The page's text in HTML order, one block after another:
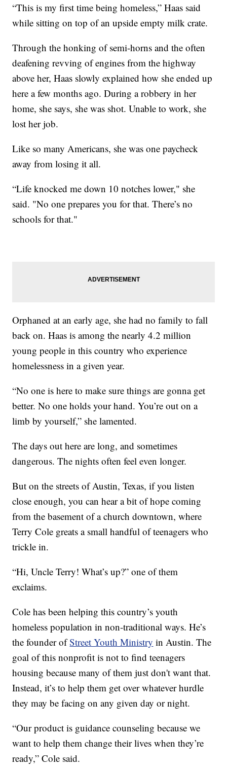
“This is my first time being homeless,” Haas said
while sitting on top of an upside empty milk crate.
Through the honking of semi-horns and the often
deafening revving of engines from the highway
above her, Haas slowly explained how she ended up
here a few months ago. During a robbery in her
home, she says, she was shot. Unable to work, she
lost her job.
Like so many Americans, she was one paycheck
away from losing it all.
“Life knocked me down 10 notches lower," she
said. "No one prepares you for that. There’s no
schools for that."
Orphaned at an early age, she had no family to fall
back on. Haas is among the nearly 4.2 million
young people in this country who experience
homelessness in a given year.
“No one is here to make sure things are gonna get
better. No one holds your hand. You’re out on a
limb by yourself,” she lamented.
The days out here are long, and sometimes
dangerous. The nights often feel even longer.
But on the streets of Austin, Texas, if you listen
close enough, you can hear a bit of hope coming
from the basement of a church downtown, where
Terry Cole greats a small handful of teenagers who
trickle in.
“Hi, Uncle Terry! What’s up?” one of them
exclaims.
Cole has been helping this country’s youth
homeless population in non-traditional ways. He’s
the founder ofStreet Youth Ministry in Austin. The
goal of this nonprofit is not to find teenagers
housing because many of them just don't want that.
Instead, it’s to help them get over whatever hurdle
they may be facing on any given day or night.
“Our product is guidance counseling because we
want to help them change their lives when they’re
ready,” Cole said.